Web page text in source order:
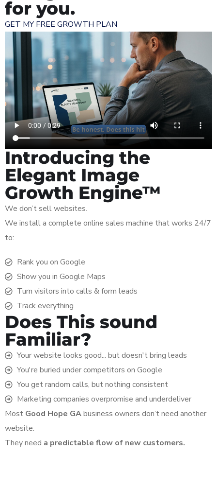
for you.
GET MY FREE GROWTH PLAN
Introducing the
Elegant Image
Growth Engine™
We don’t sell websites.
We install a complete online sales machine that works 24/7
to:
Rank you on Google
Show you in Google Maps
Turn visitors into calls & form leads
Track everything
Does This sound
Familiar?
Your website looks good... but doesn't bring leads
You're buried under competitors on Google
You get random calls, but nothing consistent
Marketing companies overpromise and underdeliver
Most Good Hope GAbusiness owners don’t need another
website.
They need a predictable flow of new customers.